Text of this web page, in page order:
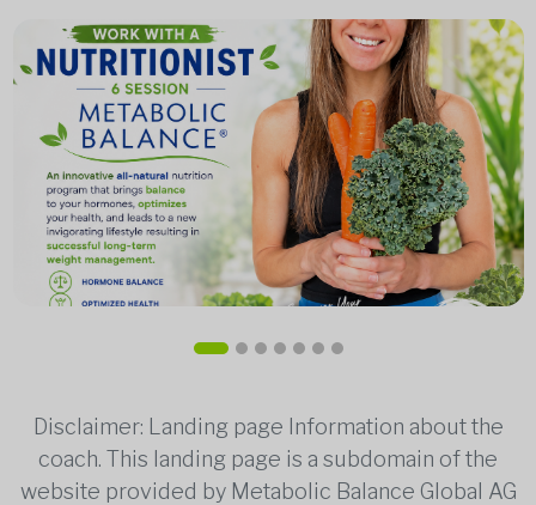
Disclaimer: Landing page Information about the
coach. This landing page is a subdomain of the
website provided by Metabolic Balance Global AG